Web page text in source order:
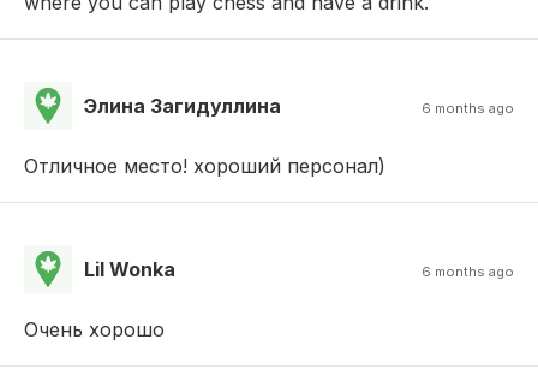
Элина Загидуллина 6 months ago
Отличное место! хороший персонал)
Lil Wonka 6 months ago
Очень хорошо